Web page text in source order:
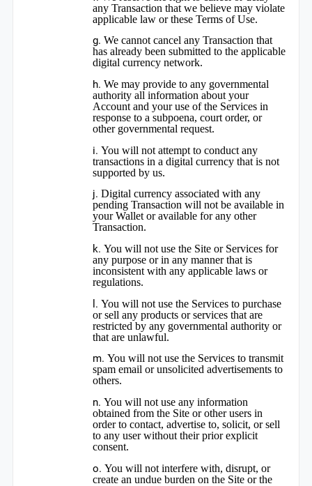
any Transaction that we believe may violate
applicable law or these Terms of Use.
We cannot cancel any Transaction that
has already been submitted to the applicable
digital currency network.
We may provide to any governmental
authority all information about your
Account and your use of the Services in
response to a subpoena, court order, or
other governmental request.
You will not attempt to conduct any
transactions in a digital currency that is not
supported by us.
Digital currency associated with any
pending Transaction will not be available in
your Wallet or available for any other
Transaction.
You will not use the Site or Services for
any purpose or in any manner that is
inconsistent with any applicable laws or
regulations.
You will not use the Services to purchase
or sell any products or services that are
restricted by any governmental authority or
that are unlawful.
You will not use the Services to transmit
spam email or unsolicited advertisements to
others.
You will not use any information
obtained from the Site or other users in
order to contact, advertise to, solicit, or sell
to any user without their prior explicit
consent.
You will not interfere with, disrupt, or
create an undue burden on the Site or the